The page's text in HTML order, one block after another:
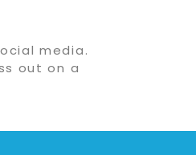
media.
out on a